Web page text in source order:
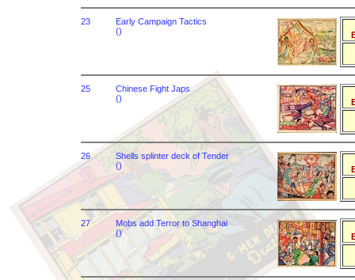
23
Early Campaign Tactics
()
25
Chinese Fight Japs
()
26
Shells splinter deck of Tender
()
27
Mobs add Terror to Shanghai
()